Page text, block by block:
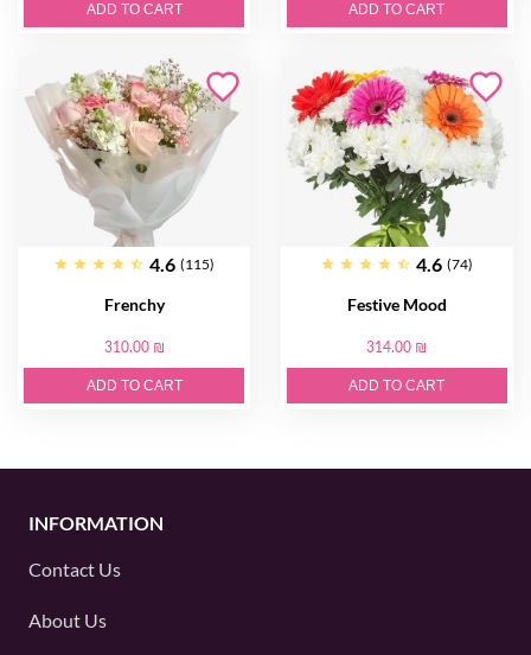
ADD TO CART ADD TO CART
4.6 (115)
Frenchy
310.00 ₪
ADD TO CART
4.6 (74)
Festive Mood
314.00 ₪
ADD TO CART
INFORMATION
Contact Us
About Us